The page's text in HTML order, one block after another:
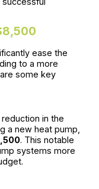
ease the
to a more
some key
in the
a new heat pump,
. This notable
systems more